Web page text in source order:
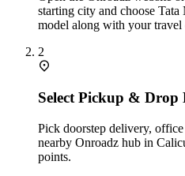
starting city and choose
model along with your travel
2
Select Pickup & Drop
Pick doorstep delivery,
nearby Onroadz hub in
points.